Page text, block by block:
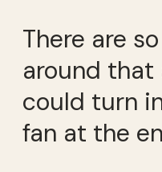
There are
around that
could turn
fan at the